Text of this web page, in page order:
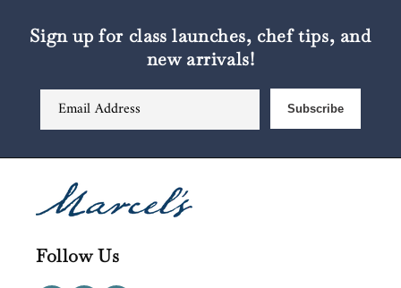
Sign up for class launches, chef tips, and
new arrivals!
Email Address Subscribe
Follow Us